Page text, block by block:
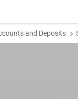
and Deposits